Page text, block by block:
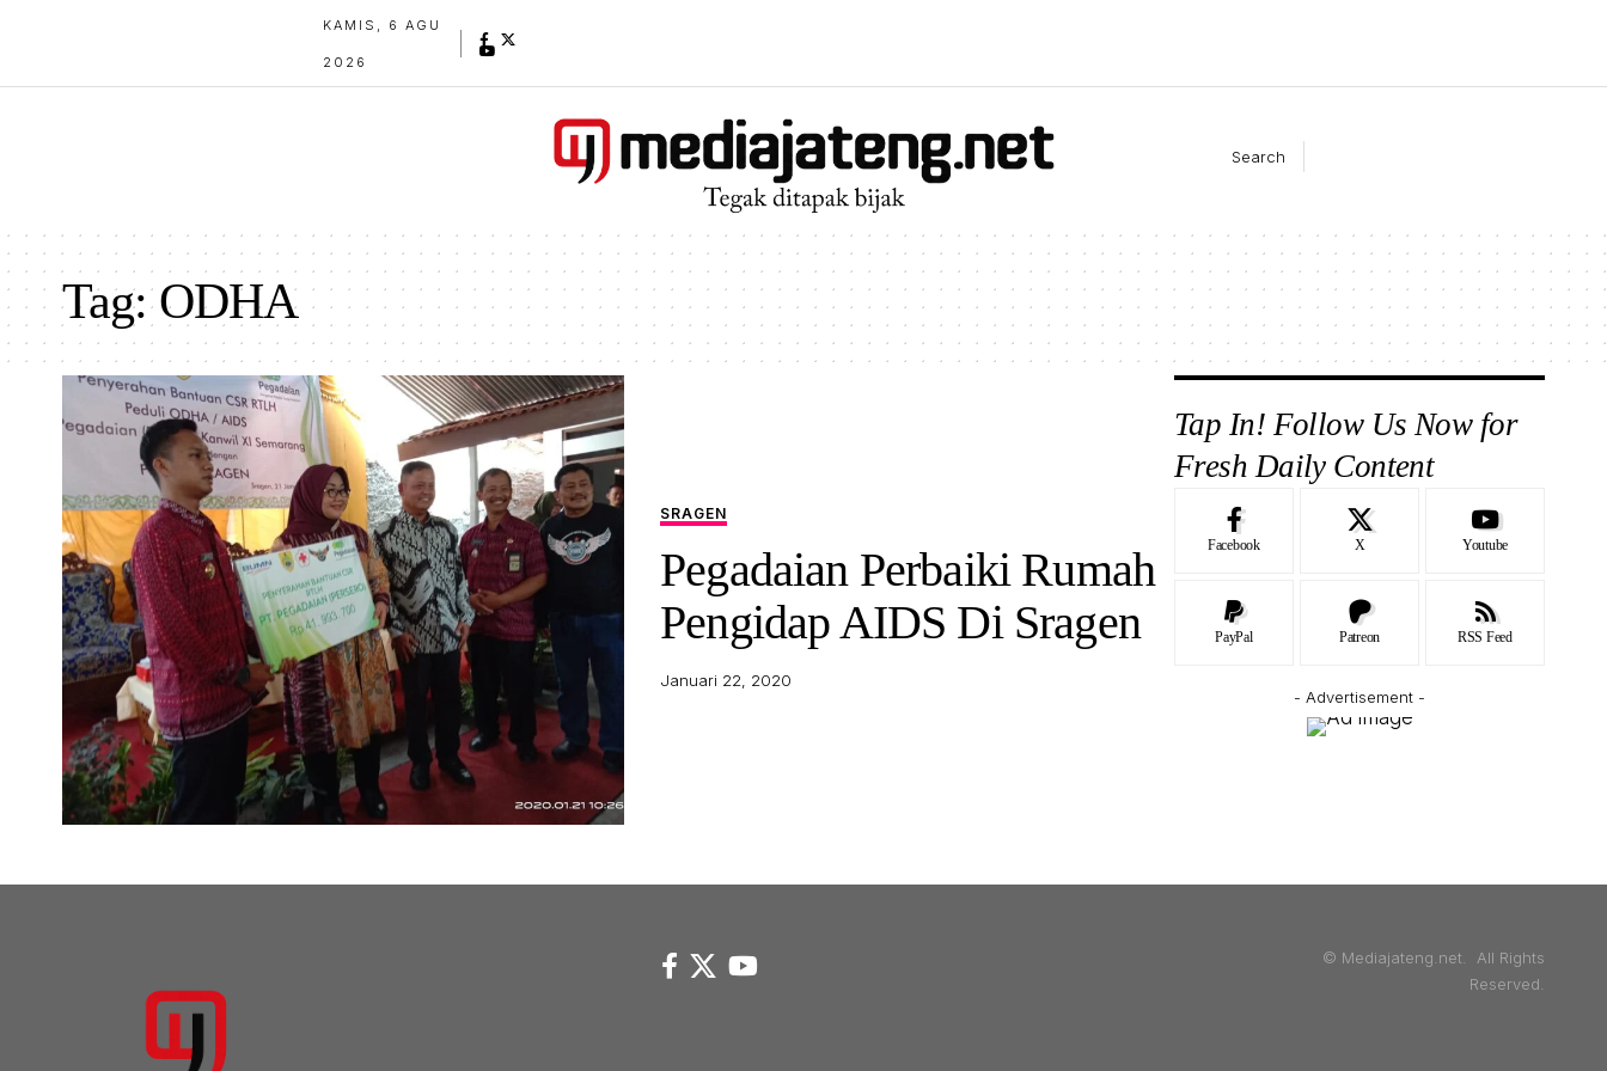
KAMIS, 6 AGU
2026
Search
Tag:ODHA
SRAGEN
Pegadaian Perbaiki Rumah
Pengidap AIDS Di Sragen
Januari 22, 2020
Tap In! Follow Us Now for
Fresh Daily Content
Facebook X Youtube
PayPal Patreon RSS Feed
- Advertisement -
© Mediajateng.net. All Rights
Reserved.